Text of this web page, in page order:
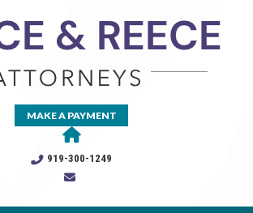
MAKE A PAYMENT
919-300-1249